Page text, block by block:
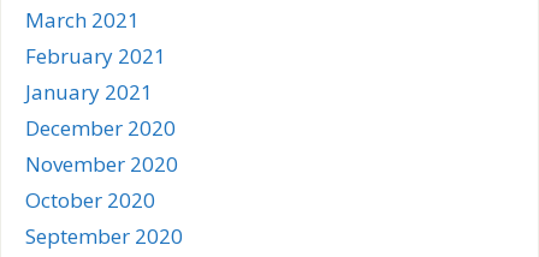
March 2021
February 2021
January 2021
December 2020
November 2020
October 2020
September 2020